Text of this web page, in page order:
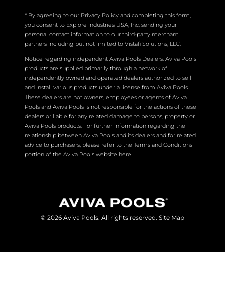
* By agreeing to our Privacy Policy and completing this form,
you consent to Explore Industries USA, Inc. sending your
personal contact information to our third-party merchant
partners including but not limited to Vistafi Solutions, LLC.
Notice regarding independent Aviva Pools Dealers: Aviva Pools
products are supplied primarily through a network of
independently owned and operated dealers authorized to sell
and install various products under a license from Aviva Pools.
These dealers are not owners, employees or agents of Aviva
Pools and Aviva Pools is not responsible for the actions of these
dealers or liable for any related damage to persons, property or
Aviva Pools products. For further information regarding the
relationship between Aviva Pools and its dealers and for related
advice to purchasers, please refer to the Terms and Conditions
portion of the Aviva Pools website here.
© 2026 Aviva Pools. All rights reserved. Site Map